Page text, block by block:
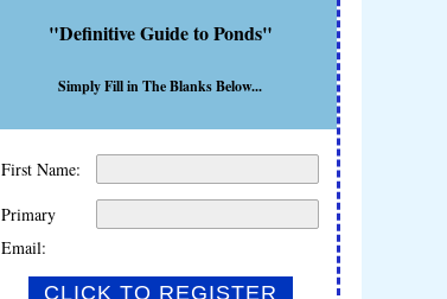
"Definitive Guide to Ponds"
Simply Fill in The Blanks Below...
First Name:
Primary
Email: